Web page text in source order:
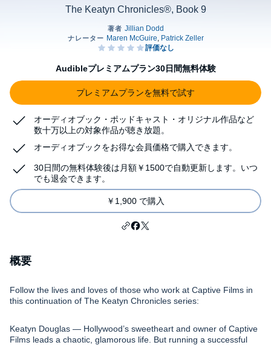
The Keatyn Chronicles®, Book 9
Audibleプレミアムプラン30日間無料体験
プレミアムプランを無料で試す
オーディオブック・ポッドキャスト・オリジナル作品など
数十万以上の対象作品が聴き放題。
オーディオブックをお得な会員価格で購入できます。
30日間の無料体験後は月額￥1500で自動更新します。いつ
でも退会できます。
￥1,900 で購入
概要
Follow the lives and loves of those who work at Captive Films in
this continuation of The Keatyn Chronicles series:
Keatyn Douglas — Hollywood’s sweetheart and owner of Captive
Films leads a chaotic, glamorous life. But running a successful